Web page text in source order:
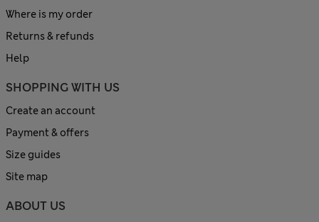
Where is my order
Returns & refunds
Help
SHOPPING WITH US
Create an account
Payment & offers
Size guides
Site map
ABOUT US